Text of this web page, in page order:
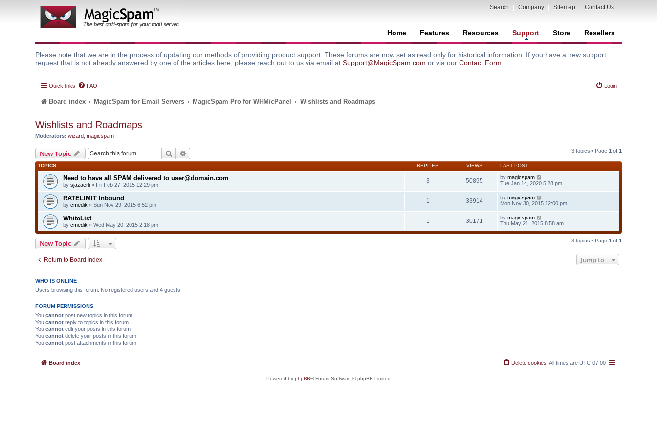
Search Company Sitemap Contact Us
Home Features Resources Support Store Resellers
Please note that we are in the process of updating our methods of providing product support. These forums are now set as read only for historical information. If you have a new support
request that is not already answered by one of the articles here, please reach out to us via email at Support@MagicSpam.com or via our Contact Form
Quick links FAQ Login
Board index MagicSpam for Email Servers MagicSpam Pro for WHM/cPanel Wishlists and Roadmaps
Wishlists and Roadmaps
Moderators: wizard magicspam
New Topic Search 3 topics • Page 1 of 1
TOPICS REPLIES VIEWS LAST POST
Need to have all SPAM delivered to user@domain.com
by sjazaerli » Fri Feb 27, 2015 12:29 pm
3 50895 by magicspam
Tue Jan 14, 2020 5:28 pm
RATELIMIT Inbound
by cmedik » Sun Nov 29, 2015 6:52 pm
1 33914 by magicspam
Mon Nov 30, 2015 12:00 pm
WhiteList
by cmedik » Wed May 20, 2015 2:18 pm
1 30171 by magicspam
Thu May 21, 2015 8:58 am
New Topic 3 topics • Page 1 of 1
Return to Board Index Jump to
WHO IS ONLINE
Users browsing this forum: No registered users and 4 guests
FORUM PERMISSIONS
You cannot post new topics in this forum
You cannot reply to topics in this forum
You cannot edit your posts in this forum
You cannot delete your posts in this forum
You cannot post attachments in this forum
Board index All times are UTC-07:00
Delete cookies
Powered by phpBB® Forum Software © phpBB Limited